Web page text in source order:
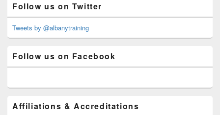
Sidebar
Widget
Area
Follow us on Twitter
Tweets by @albanytraining
Follow us on Facebook
Affiliations & Accreditations